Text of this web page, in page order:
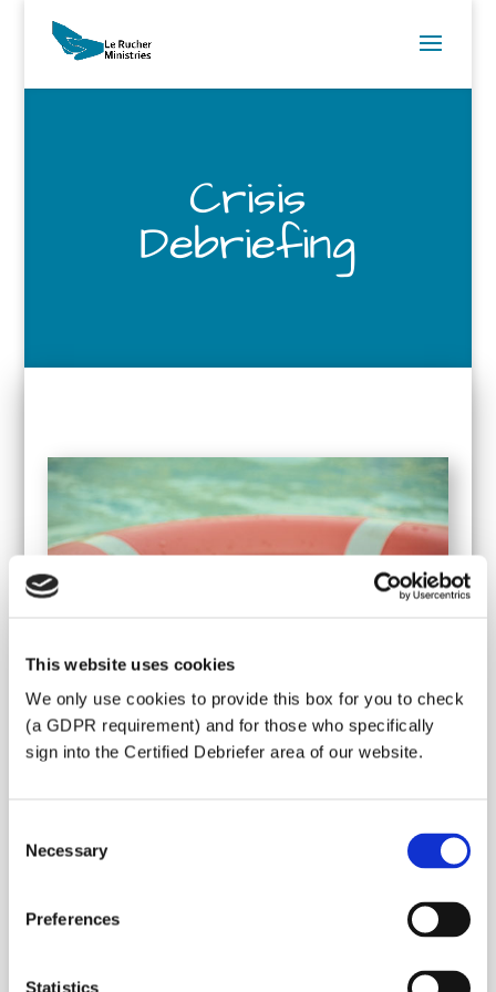
This website uses cookies
We only use cookies to provide this box for you to check
(a GDPR requirement) and for those who specifically
sign into the Certified Debriefer area of our website.
Selection
Necessary
Preferences
Statistics
Crisis
Debriefing
Thank you for answering our questions
about your crisis event. We will get back to
telephone to see what we can arrange for